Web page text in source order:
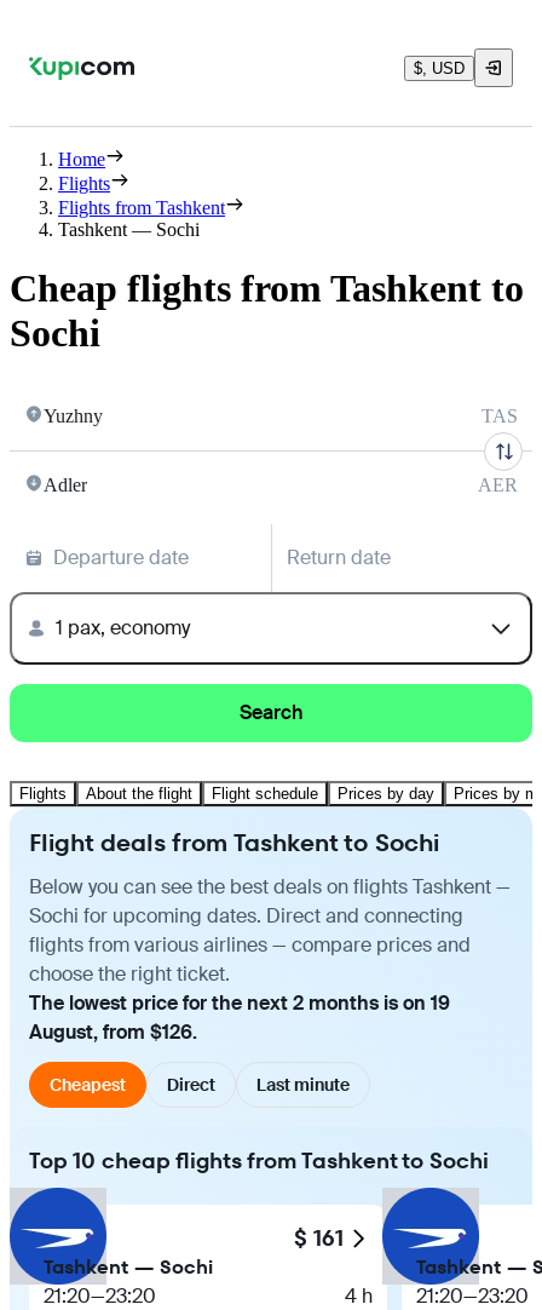
$, USD
Home
Flights
Flights from Tashkent
Tashkent — Sochi
Cheap flights from Tashkent to
Sochi
Yuzhny TAS
Adler AER
Departure date Return date
1 pax, economy
Search
Flights About the flight Flight schedule Prices by day Prices by
Flight deals from Tashkent to Sochi
Below you can see the best deals on flights Tashkent —
Sochi for upcoming dates. Direct and connecting
flights from various airlines — compare prices and
choose the right ticket.
The lowest price for the next 2 months is on 19
August, from $126.
Cheapest Direct Last minute
Top 10 cheap flights from Tashkent to Sochi
$ 161
Tashkent — Sochi
21:20—23:20 4 h
Tashkent —
21:20—23:20